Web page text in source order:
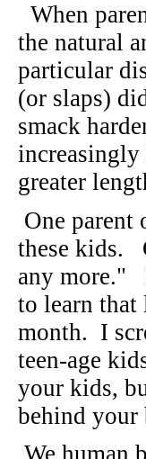
When
the natural
particular
(or slaps)
smack
greater
One
these kids.
any more."
to learn that
month. I
teen-age
your kids,
behind your